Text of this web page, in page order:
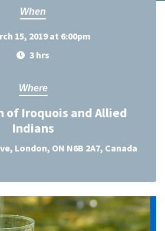
When
15, 2019 at 6:00pm
3 hrs
Where
of Iroquois and Allied
Indians
London, ON N6B 2A7, Canada